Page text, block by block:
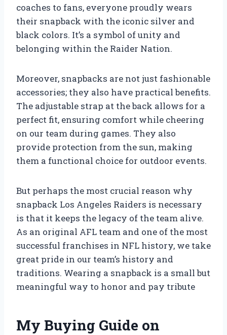
coaches to fans, everyone proudly wears
their snapback with the iconic silver and
black colors. It’s a symbol of unity and
belonging within the Raider Nation.
Moreover, snapbacks are not just fashionable
accessories; they also have practical benefits.
The adjustable strap at the back allows for a
perfect fit, ensuring comfort while cheering
on our team during games. They also
provide protection from the sun, making
them a functional choice for outdoor events.
But perhaps the most crucial reason why
snapback Los Angeles Raiders is necessary
is that it keeps the legacy of the team alive.
As an original AFL team and one of the most
successful franchises in NFL history, we take
great pride in our team’s history and
traditions. Wearing a snapback is a small but
meaningful way to honor and pay tribute
My Buying Guide on